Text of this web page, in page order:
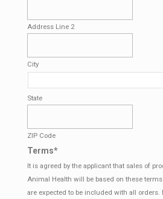
Address Line 2
City
State
ZIP Code
Terms*
It is agreed by the applicant that sales of
Animal Health will be based on these
are expected to be included with all